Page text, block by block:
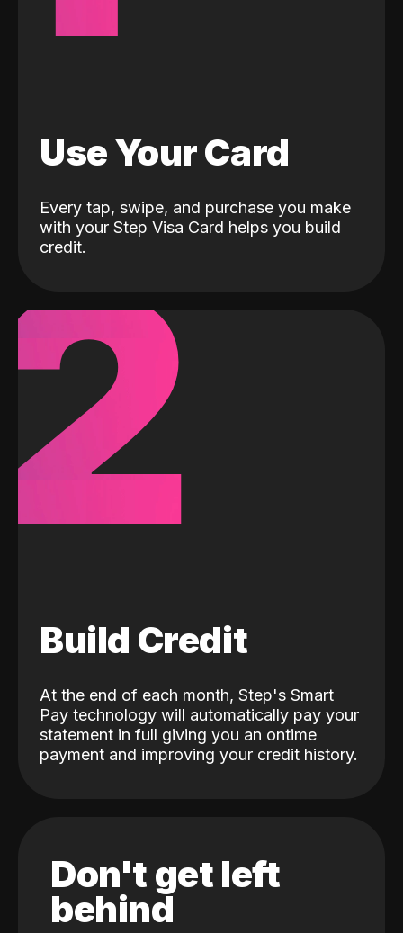
Use Your Card
Every tap, swipe, and purchase you make
with your Step Visa Card helps you build
credit.
Build Credit
At the end of each month, Step's Smart
Pay technology will automatically pay your
statement in full giving you an ontime
payment and improving your credit history.
Don't get left
behind